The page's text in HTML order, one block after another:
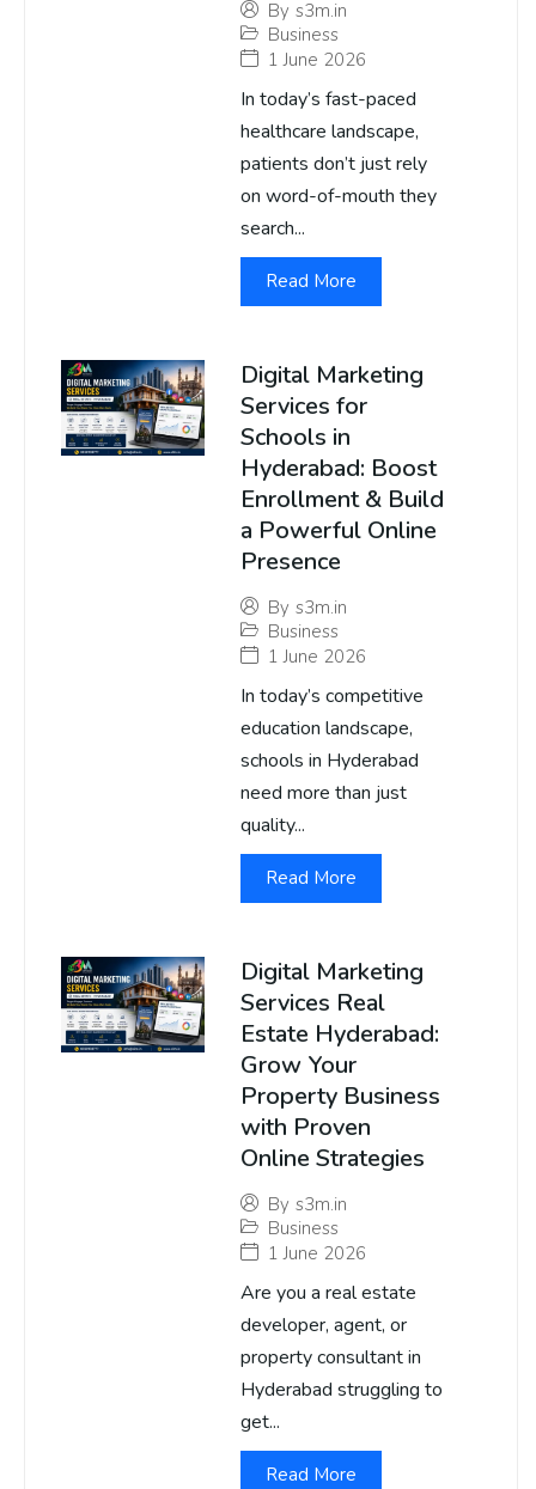
By s3m.in
Business
1 June 2026
In today’s fast-paced
healthcare landscape,
patients don’t just rely
on word-of-mouth they
search...
Read More
Digital Marketing
Services for
Schools in
Hyderabad: Boost
Enrollment & Build
a Powerful Online
Presence
By s3m.in
Business
1 June 2026
In today’s competitive
education landscape,
schools in Hyderabad
need more than just
quality...
Read More
Digital Marketing
Services Real
Estate Hyderabad:
Grow Your
Property Business
with Proven
Online Strategies
By s3m.in
Business
1 June 2026
Are you a real estate
developer, agent, or
property consultant in
Hyderabad struggling to
get...
Read More